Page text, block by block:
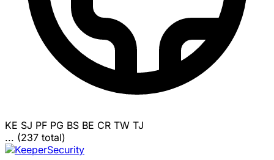
KE SJ PF PG BS BE CR TW TJ
... (237 total)